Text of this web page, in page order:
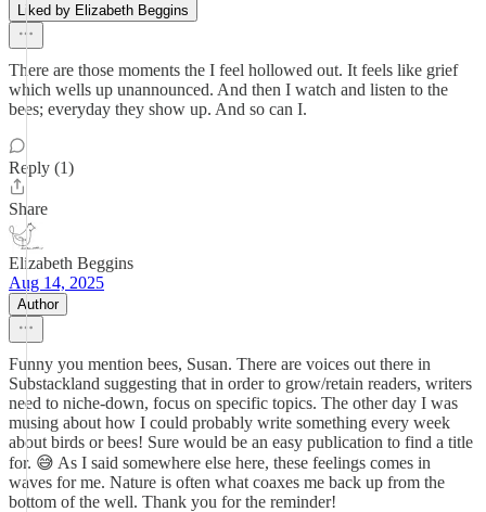
Liked by Elizabeth Beggins
There are those moments the I feel hollowed out. It feels like grief
which wells up unannounced. And then I watch and listen to the
bees; everyday they show up. And so can I.
Reply (1)
Share
Elizabeth Beggins
Aug 14, 2025
Author
Funny you mention bees, Susan. There are voices out there in
Substackland suggesting that in order to grow/retain readers, writers
need to niche-down, focus on specific topics. The other day I was
musing about how I could probably write something every week
about birds or bees! Sure would be an easy publication to find a title
for. 😅 As I said somewhere else here, these feelings comes in
waves for me. Nature is often what coaxes me back up from the
bottom of the well. Thank you for the reminder!